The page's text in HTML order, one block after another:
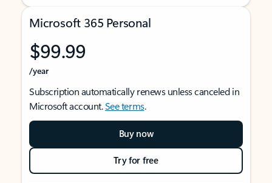
Microsoft 365 Personal
$99.99
/year
Subscription automatically renews unless canceled in
Microsoft account.See terms.
Buy now
Try for free